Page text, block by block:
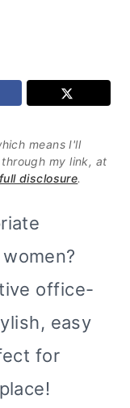
means I'll
my link, at
full disclosure.
office-
easy
for